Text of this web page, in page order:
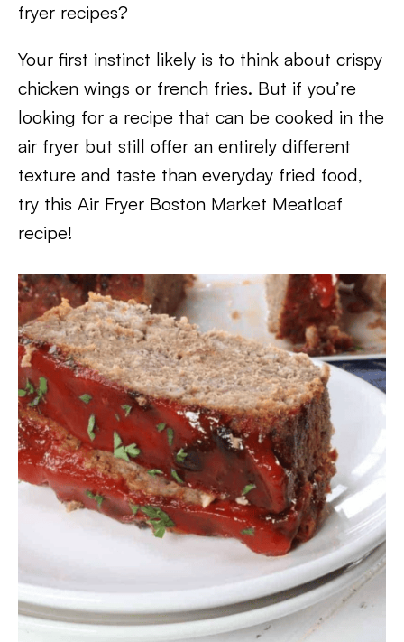
fryer recipes?
Your first instinct likely is to think about crispy
chicken wings or french fries. But if you’re
looking for a recipe that can be cooked in the
air fryer but still offer an entirely different
texture and taste than everyday fried food,
try this Air Fryer Boston Market Meatloaf
recipe!